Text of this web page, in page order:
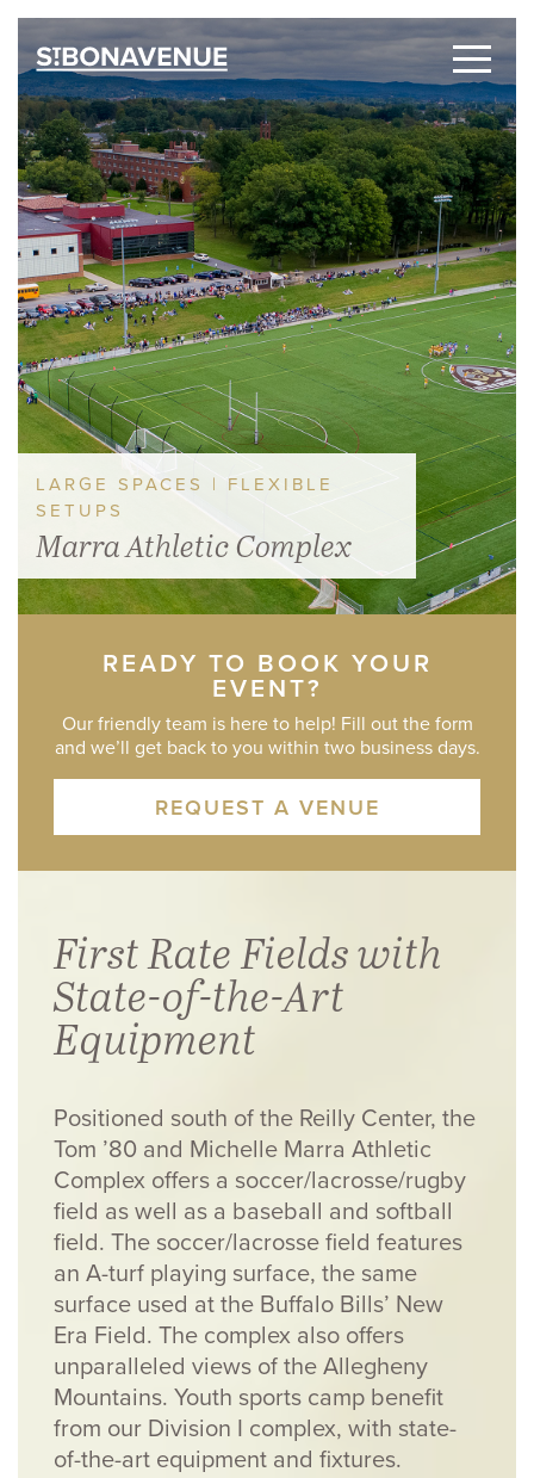
LARGE SPACES | FLEXIBLE
SETUPS
Marra Athletic Complex
READY TO BOOK YOUR
EVENT?
Our friendly team is here to help! Fill out the form
and we’ll get back to you within two business days.
REQUEST A VENUE
First Rate Fields with
State-of-the-Art
Equipment
Positioned south of the Reilly Center, the
Tom ’80 and Michelle Marra Athletic
Complex offers a soccer/lacrosse/rugby
field as well as a baseball and softball
field. The soccer/lacrosse field features
an A-turf playing surface, the same
surface used at the Buffalo Bills’ New
Era Field. The complex also offers
unparalleled views of the Allegheny
Mountains. Youth sports camp benefit
from our Division I complex, with state-
of-the-art equipment and fixtures.